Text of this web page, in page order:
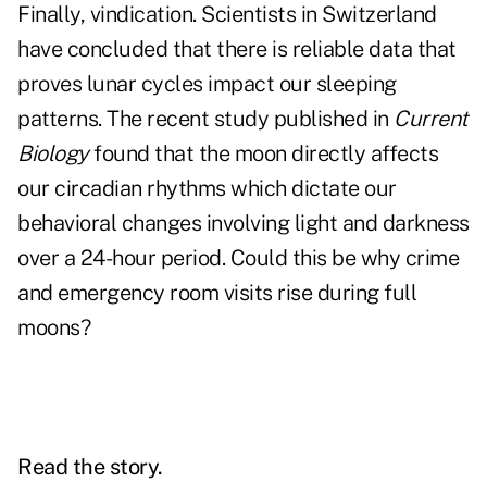
Finally, vindication. Scientists in Switzerland
have concluded that there is reliable data that
proves lunar cycles impact our sleeping
patterns. The recent study published in Current
Biologyfound that the moon directly affects
our circadian rhythms which dictate our
behavioral changes involving light and darkness
over a 24-hour period. Could this be why crime
and emergency room visits rise during full
moons?
Read the story.